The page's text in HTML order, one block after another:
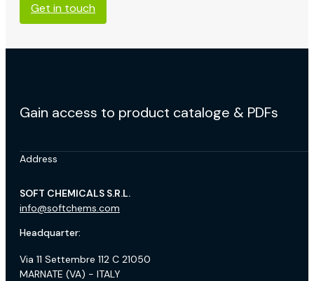
Get in touch
Gain access to product cataloge & PDFs
Address
SOFT CHEMICALS S.R.L.
info@softchems.com
Headquarter:
Via 11 Settembre 112 C 21050
MARNATE (VA) - ITALY